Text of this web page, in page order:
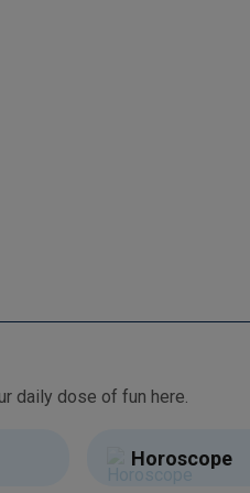
From free games and brain teasers to daily horoscopes and lottery numbers, we have your daily dose of fun here.
Horoscope